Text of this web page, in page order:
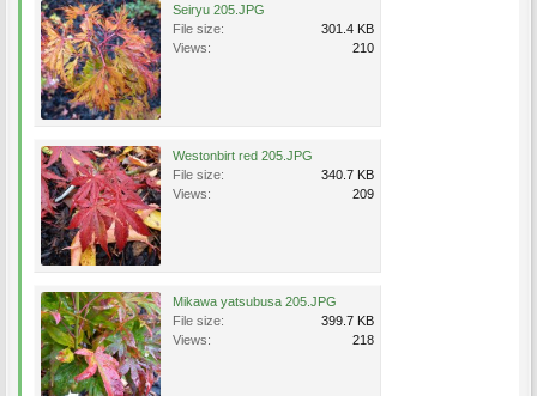
Seiryu 205.JPG
File size:
301.4 KB
Views:
210
Westonbirt red 205.JPG
File size:
340.7 KB
Views:
209
Mikawa yatsubusa 205.JPG
File size:
399.7 KB
Views:
218